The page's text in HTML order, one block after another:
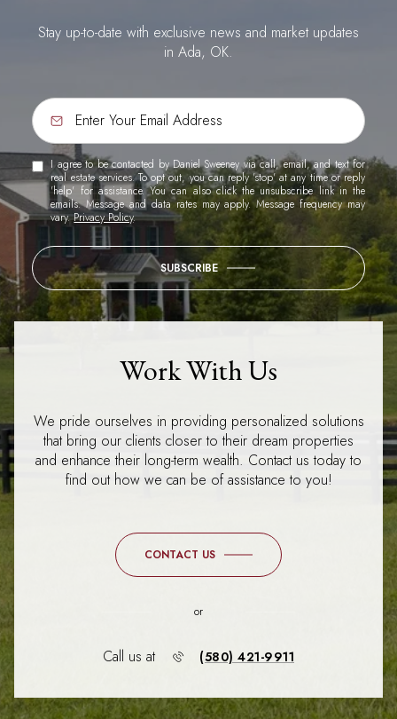
Stay up-to-date with exclusive news and market updates
in Ada, OK.
I agree to be contacted by Daniel Sweeney via call, email, and text for
real estate services. To opt out, you can reply 'stop' at any time or reply
'help' for assistance. You can also click the unsubscribe link in the
emails. Message and data rates may apply. Message frequency may
vary.Privacy Policy.
SUBSCRIBE
Work With Us
We pride ourselves in providing personalized solutions
that bring our clients closer to their dream properties
and enhance their long-term wealth. Contact us today to
find out how we can be of assistance to you!
CONTACT US
or
Call us at (580) 421-9911